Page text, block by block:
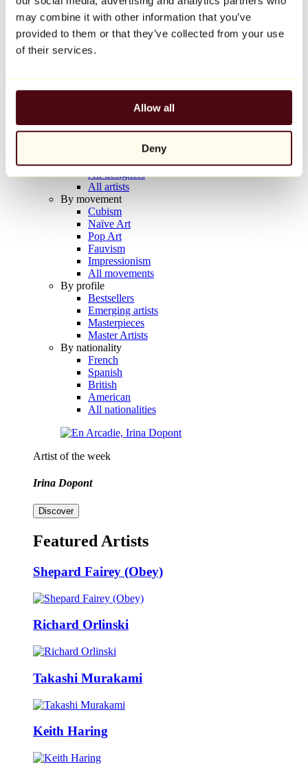
may combine it with other information that you’ve
provided to them or that they’ve collected from your use
of their services.
Allow all
Deny
Balloon Dog (Orange)
Jeff Koons
€10,000
Artists
All painters
All photographers
All draftsmen
All designers
All artists
By movement
Cubism
Naïve Art
Pop Art
Fauvism
Impressionism
All movements
By profile
Bestsellers
Emerging artists
Masterpieces
Master Artists
By nationality
French
Spanish
British
American
All nationalities
Artist of the week
Irina Dopont
Discover
Featured Artists
Shepard Fairey (Obey)
Richard Orlinski
Takashi Murakami
Keith Haring